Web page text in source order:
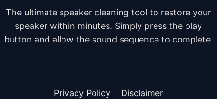
The ultimate speaker cleaning tool to restore your
speaker within minutes. Simply press the play
button and allow the sound sequence to complete.
Privacy Policy
Disclaimer